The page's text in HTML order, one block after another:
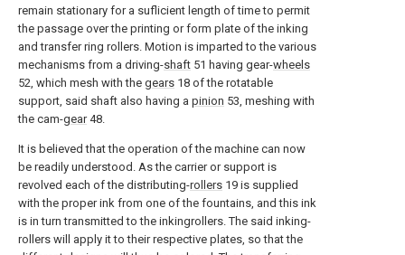
remain stationary for a suflicient length of time to permit
the passage over the printing or form plate of the inking
and transfer ring rollers. Motion is imparted to the various
mechanisms from a driving-shaft 51 having gear-wheels
52, which mesh with the gears 18 of the rotatable
support, said shaft also having a pinion 53, meshing with
the cam-gear48.
It is believed that the operation of the machine can now
be readily understood. As the carrier or support is
revolved each of the distributing-rollers 19 is supplied
with the proper ink from one of the fountains, and this ink
is in turn transmitted to the inkingrollers. The said inking-
rollers will apply it to their respective plates, so that the